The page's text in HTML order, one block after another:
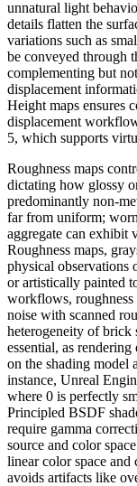
unnatural light
details flatten the
variations such as
be conveyed through
complementing but
displacement
Height maps ensures
displacement
5, which supports
Roughness maps
dictating how glossy
predominantly non-
far from uniform;
aggregate can exhibit
Roughness maps,
physical observations
or artistically painted
workflows, roughness
noise with scanned
heterogeneity of brick
essential, as
on the shading model
instance, Unreal
where 0 is perfectly
Principled BSDF
require gamma
source and color
linear color space and
avoids artifacts like